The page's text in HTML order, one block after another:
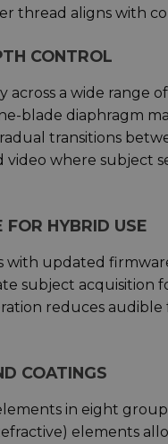
thread aligns with
CONTROL
across a wide
blade diaphragm
transitions
video where subject
HYBRID USE
with updated
subject acquisition
reduces
COATINGS
in eight
elements